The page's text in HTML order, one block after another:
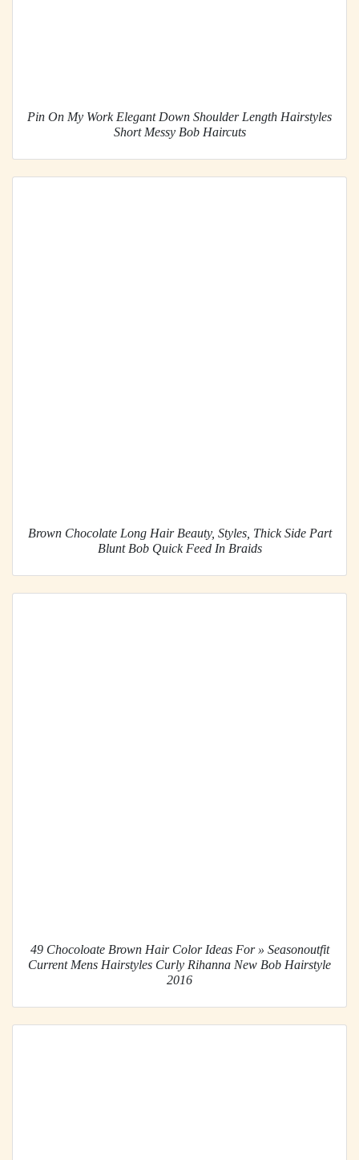
Pin On My Work Elegant Down Shoulder Length Hairstyles
Short Messy Bob Haircuts
Brown Chocolate Long Hair Beauty, Styles, Thick Side Part
Blunt Bob Quick Feed In Braids
49 Chocoloate Brown Hair Color Ideas For » Seasonoutfit
Current Mens Hairstyles Curly Rihanna New Bob Hairstyle
2016